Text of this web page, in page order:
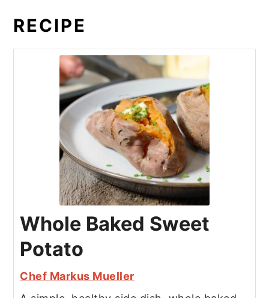
RECIPE
Whole Baked Sweet
Potato
Chef Markus Mueller